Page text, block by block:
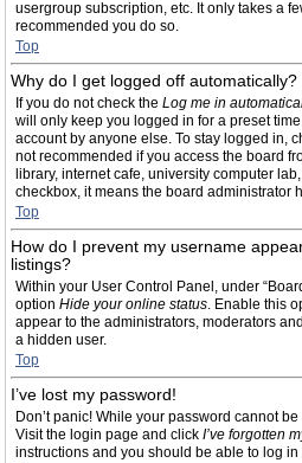
usergroup subscription, etc. It only takes a
recommended you do so.
Top
Why do I get logged off automatically?
If you do not check the Log me in
will only keep you logged in for a preset
account by anyone else. To stay logged in,
not recommended if you access the board
library, internet cafe, university computer
checkbox, it means the board administrator
Top
How do I prevent my username
listings?
Within your User Control Panel, under
option Hide your online status. Enable this
appear to the administrators, moderators
a hidden user.
Top
I’ve lost my password!
Don’t panic! While your password cannot
Visit the login page and click I’ve forgotten
instructions and you should be able to log in